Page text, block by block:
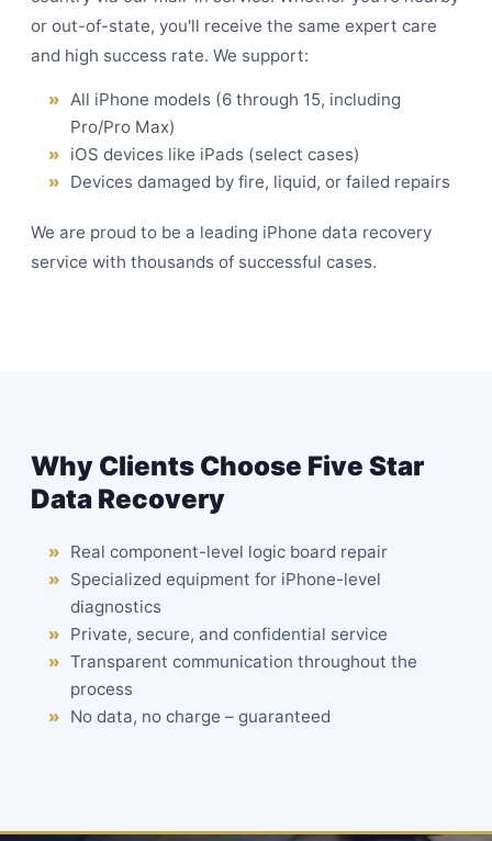
or out-of-state, you'll receive the same expert care
and high success rate. We support:
All iPhone models (6 through 15, including
Pro/Pro Max)
iOS devices like iPads (select cases)
Devices damaged by fire, liquid, or failed repairs
We are proud to be a leading iPhone data recovery
service with thousands of successful cases.
Why Clients Choose Five Star
Data Recovery
Real component-level logic board repair
Specialized equipment for iPhone-level
diagnostics
Private, secure, and confidential service
Transparent communication throughout the
process
No data, no charge – guaranteed